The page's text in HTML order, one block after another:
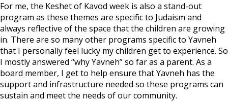
For me, the Keshet of Kavod week is also a stand-out
program as these themes are specific to Judaism and
always reflective of the space that the children are growing
in. There are so many other programs specific to Yavneh
that I personally feel lucky my children get to experience. So
I mostly answered “why Yavneh” so far as a parent. As a
board member, I get to help ensure that Yavneh has the
support and infrastructure needed so these programs can
sustain and meet the needs of our community.